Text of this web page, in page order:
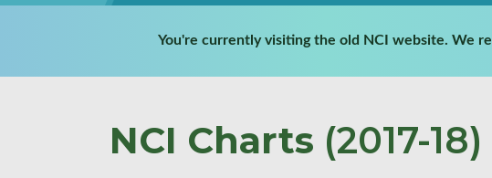
You're currently visiting the old NCI website. We
NCI Charts (2017-18)